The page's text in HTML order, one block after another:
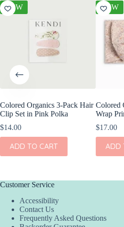
NEW
Colored Organics 3-Pack Hair
Clip Set in Pink Polka
$14.00
ADD TO CART
NEW
Colored
Wrap
$17.00
ADD
Customer Service
Accessibility
Contact Us
Frequently Asked Questions